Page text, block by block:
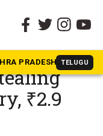
PRADESH TELUGU
4
₹2.9